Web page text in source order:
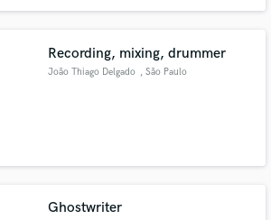
Recording, mixing, drummer
João Thiago Delgado , São Paulo
Ghostwriter